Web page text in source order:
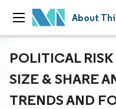
About
POLITICAL
SIZE & SHARE
TRENDS AND